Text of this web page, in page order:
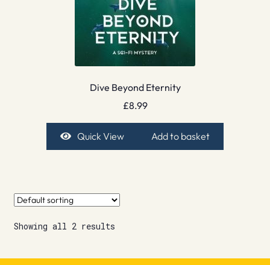
Dive Beyond Eternity
£8.99
Quick View Add to basket
Showing all 2 results